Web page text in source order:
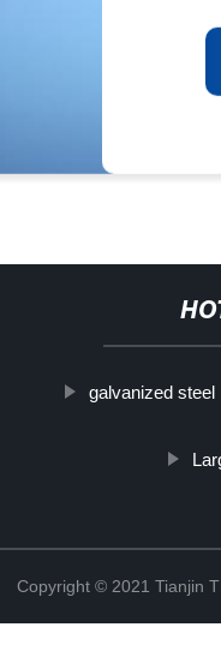
galvanized steel
Copyright © 2021 Tianjin